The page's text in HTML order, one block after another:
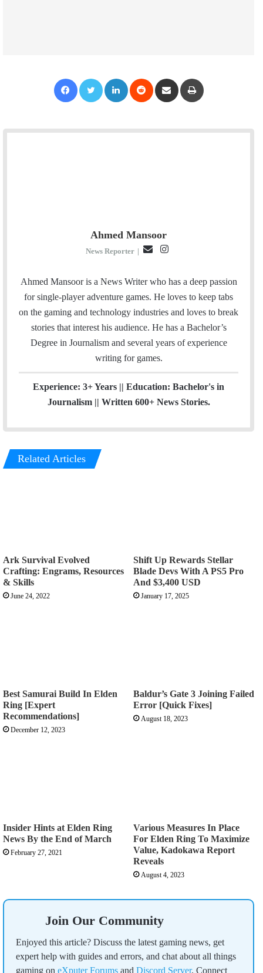
Ahmed Mansoor
News Reporter |
a
i
l
s
t
Ahmed Mansoor is a News Writer who has a deep passion
for single-player adventure games. He loves to keep tabs
on the gaming and technology industries and loves to break
stories that interest his audience. He has a Bachelor’s
Degree in Journalism and several years of experience
writing for games.
Experience: 3+ Years || Education: Bachelor's in
Journalism || Written 600+ News Stories.
Related Articles
Ark Survival Evolved
Crafting: Engrams, Resources
& Skills
June 24, 2022
Shift Up Rewards Stellar
Blade Devs With A PS5 Pro
And $3,400 USD
January 17, 2025
Best Samurai Build In Elden
Ring [Expert
Recommendations]
December 12, 2023
Baldur’s Gate 3 Joining Failed
Error [Quick Fixes]
August 18, 2023
Insider Hints at Elden Ring
News By the End of March
February 27, 2021
Various Measures In Place
For Elden Ring To Maximize
Value, Kadokawa Report
Reveals
August 4, 2023
Join Our Community
Enjoyed this article? Discuss the latest gaming news, get
expert help with guides and errors, and chat about all things
gaming on eXputer Forums and Discord Server. Connect